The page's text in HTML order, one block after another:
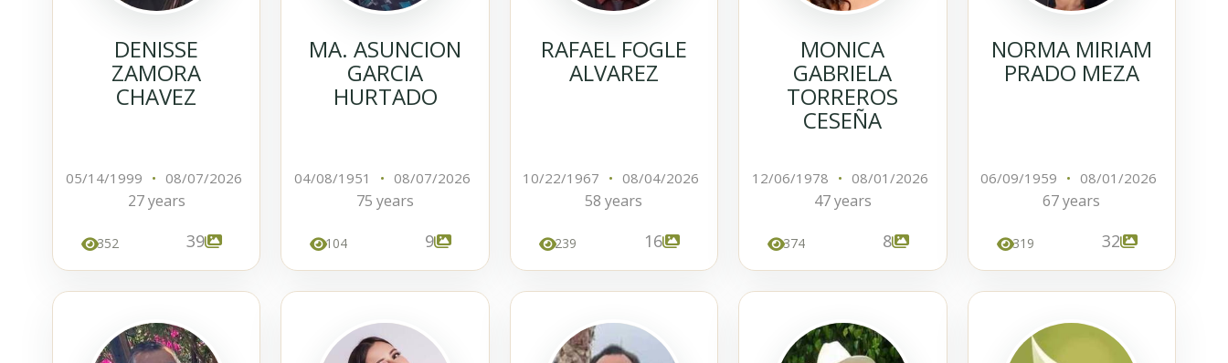
DENISSE
ZAMORA
CHAVEZ
05/14/1999 • 08/07/2026
27 years
352 39
MA. ASUNCION
GARCIA
HURTADO
04/08/1951 • 08/07/2026
75 years
104 9
RAFAEL FOGLE
ALVAREZ
10/22/1967 • 08/04/2026
58 years
239 16
MONICA
GABRIELA
TORREROS
CESEÑA
12/06/1978 • 08/01/2026
47 years
374 8
NORMA MIRIAM
PRADO MEZA
06/09/1959 • 08/01/2026
67 years
319 32